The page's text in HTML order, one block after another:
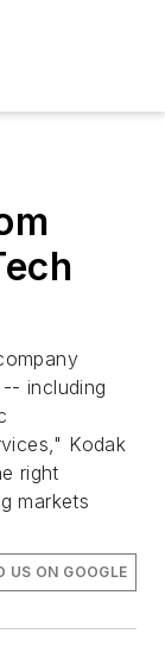
including
Kodak
right
markets
US ON GOOGLE